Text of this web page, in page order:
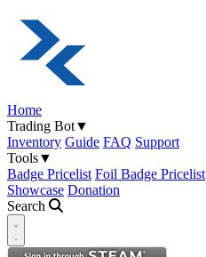
Home
Trading Bot▼
Inventory Guide FAQ Support
Tools▼
Badge Pricelist Foil Badge Pricelist
Showcase Donation
Search
Open navigation menu